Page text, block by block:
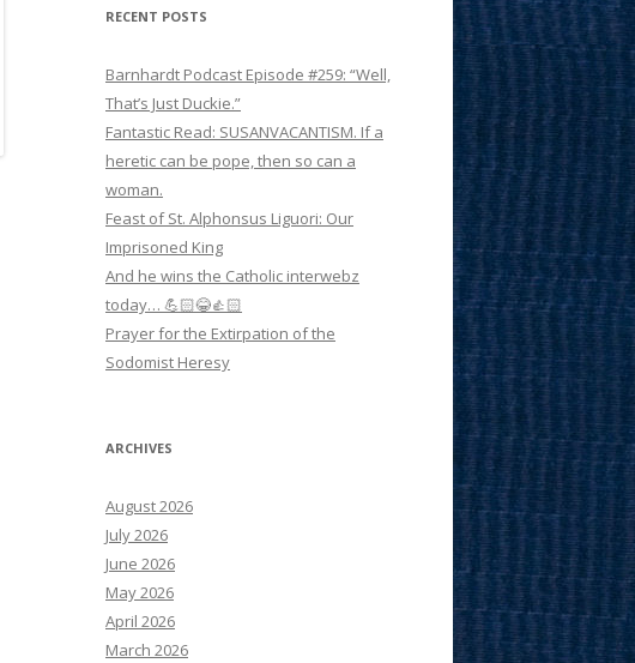
RECENT POSTS
Barnhardt Podcast Episode #259: “Well,
That’s Just Duckie.”
Fantastic Read: SUSANVACANTISM. If a
heretic can be pope, then so can a
woman.
Feast of St. Alphonsus Liguori: Our
Imprisoned King
And he wins the Catholic interwebz
today… 💪🏻😂👍🏻
Prayer for the Extirpation of the
Sodomist Heresy
ARCHIVES
August 2026
July 2026
June 2026
May 2026
April 2026
March 2026